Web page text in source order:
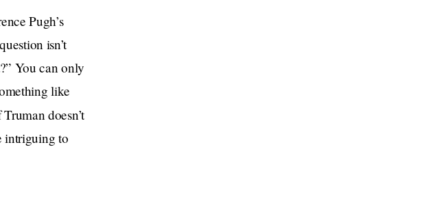
Pugh’s
isn’t
You can only
like
doesn’t
intriguing to